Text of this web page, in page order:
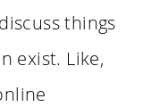
things
exist. Like,